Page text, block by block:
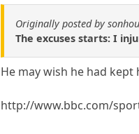
Originally posted by
The excuses starts: I
He may wish he had
http://www.bbc.com/